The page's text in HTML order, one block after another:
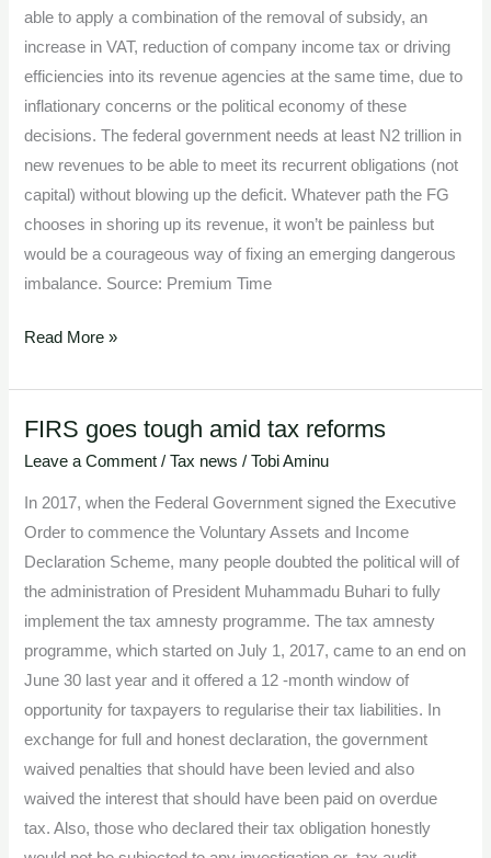
able to apply a combination of the removal of subsidy, an
increase in VAT, reduction of company income tax or driving
efficiencies into its revenue agencies at the same time, due to
inflationary concerns or the political economy of these
decisions. The federal government needs at least N2 trillion in
new revenues to be able to meet its recurrent obligations (not
capital) without blowing up the deficit. Whatever path the FG
chooses in shoring up its revenue, it won’t be painless but
would be a courageous way of fixing an emerging dangerous
imbalance. Source: Premium Time
Read More »
FIRS goes tough amid tax reforms
Leave a Comment /Tax news /Tobi Aminu
In 2017, when the Federal Government signed the Executive
Order to commence the Voluntary Assets and Income
Declaration Scheme, many people doubted the political will of
the administration of President Muhammadu Buhari to fully
implement the tax amnesty programme. The tax amnesty
programme, which started on July 1, 2017, came to an end on
June 30 last year and it offered a 12 -month window of
opportunity for taxpayers to regularise their tax liabilities. In
exchange for full and honest declaration, the government
waived penalties that should have been levied and also
waived the interest that should have been paid on overdue
tax. Also, those who declared their tax obligation honestly
FIRS
goes